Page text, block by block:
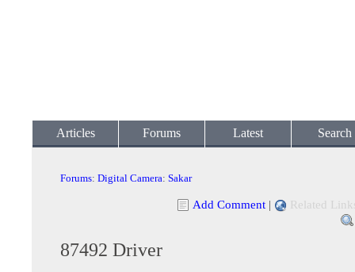
Articles Forums Latest Search
Forums: Digital Camera: Sakar
Add Comment | Related
87492 Driver